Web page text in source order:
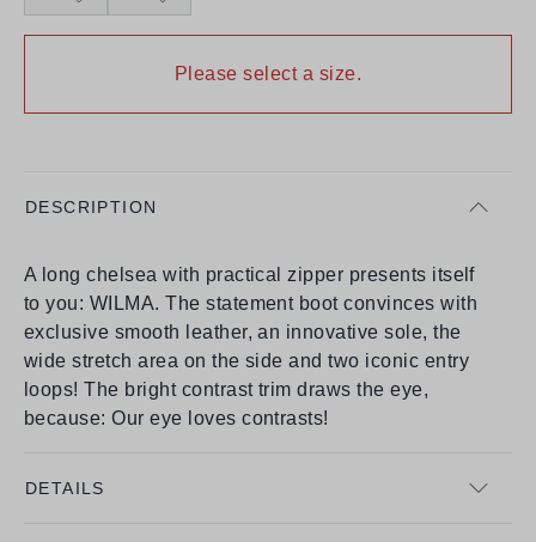
Please select a size.
DESCRIPTION
A long chelsea with practical zipper presents itself
to you: WILMA. The statement boot convinces with
exclusive smooth leather, an innovative sole, the
wide stretch area on the side and two iconic entry
loops! The bright contrast trim draws the eye,
because: Our eye loves contrasts!
DETAILS